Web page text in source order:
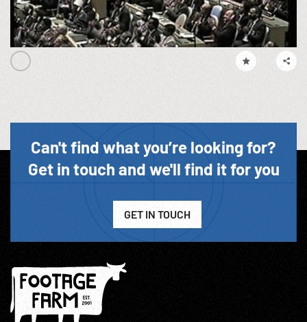
Can't find what you’re looking for?
Get in touch and we'll find it for you
GET IN TOUCH